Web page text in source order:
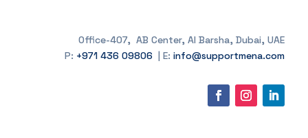
Office-407, AB Center, Al Barsha, Dubai, UAE
P: +971 436 09806 | E:info@supportmena.com